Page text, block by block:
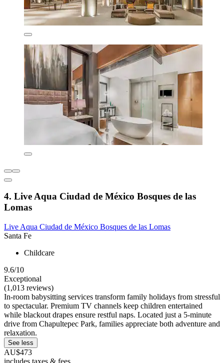
4. Live Aqua Ciudad de México Bosques de las
Lomas
Live Aqua Ciudad de México Bosques de las Lomas
Santa Fe
Childcare
9.6/10
Exceptional
(1,013 reviews)
In-room babysitting services transform family holidays from stressful
to spectacular. Premium TV channels keep children entertained
while blackout drapes ensure restful naps. Located just a 5-minute
drive from Chapultepec Park, families appreciate both adventure and
relaxation.
See less
AU$473